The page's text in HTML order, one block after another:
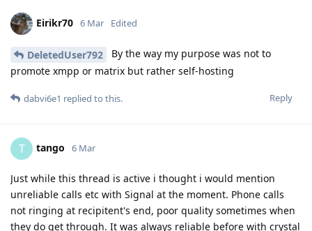
Eirikr70 6 Mar Edited
DeletedUser792
By the way my purpose was not to
promote xmpp or matrix but rather self-hosting
Reply
dabvi6e1 replied to this.
T tango 6 Mar
Just while this thread is active i thought i would mention
unreliable calls etc with Signal at the moment. Phone calls
not ringing at recipitent's end, poor quality sometimes when
they do get through. It was always reliable before with crystal